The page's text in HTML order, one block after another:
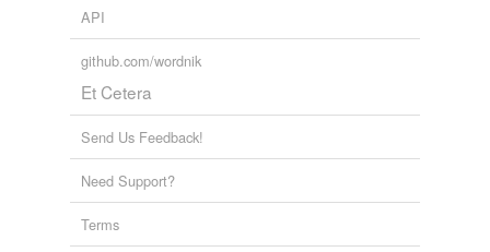
API
github.com/wordnik
Et Cetera
Send Us Feedback!
Need Support?
Terms